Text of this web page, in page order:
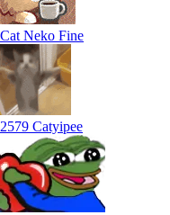
Cat Neko Fine
2579 Catyipee